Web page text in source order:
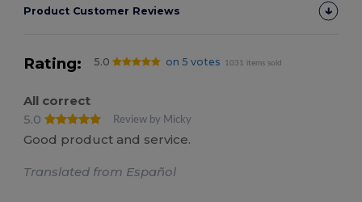
Product Customer Reviews
Rating: 5.0 on 5 votes 1031 items sold
All correct
5.0
Review by Micky
Good product and service.
Translated from Español